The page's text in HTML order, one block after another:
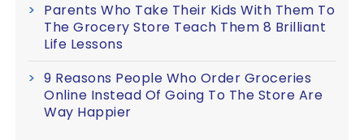
Parents Who Take Their Kids With Them To
The Grocery Store Teach Them 8 Brilliant
Life Lessons
9 Reasons People Who Order Groceries
Online Instead Of Going To The Store Are
Way Happier